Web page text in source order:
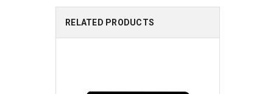
RELATED PRODUCTS